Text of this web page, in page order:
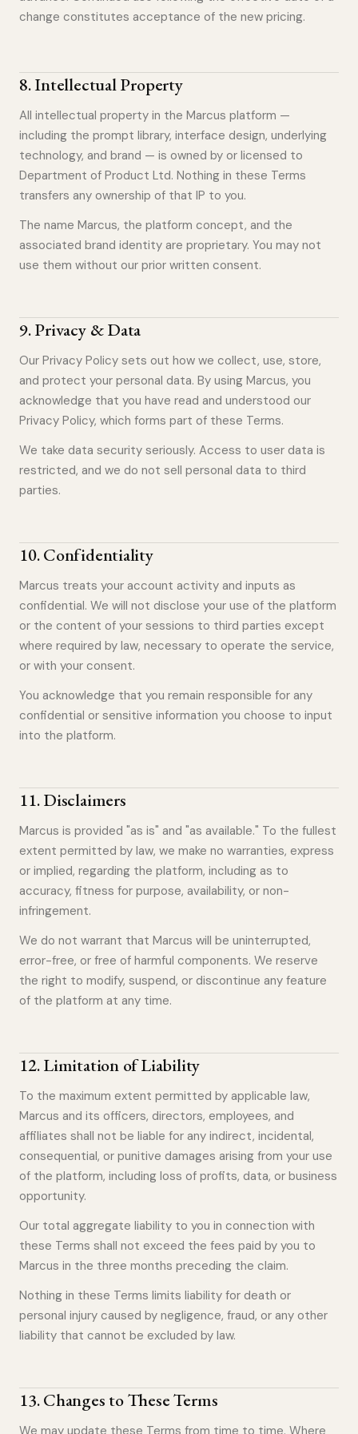
change constitutes acceptance of the new pricing.
8.Intellectual Property
All intellectual property in the Marcus platform —
including the prompt library, interface design, underlying
technology, and brand — is owned by or licensed to
Department of Product Ltd. Nothing in these Terms
transfers any ownership of that IP to you.
The name Marcus, the platform concept, and the
associated brand identity are proprietary. You may not
use them without our prior written consent.
9.Privacy & Data
Our Privacy Policy sets out how we collect, use, store,
and protect your personal data. By using Marcus, you
acknowledge that you have read and understood our
Privacy Policy, which forms part of these Terms.
We take data security seriously. Access to user data is
restricted, and we do not sell personal data to third
parties.
10.Confidentiality
Marcus treats your account activity and inputs as
confidential. We will not disclose your use of the platform
or the content of your sessions to third parties except
where required by law, necessary to operate the service,
or with your consent.
You acknowledge that you remain responsible for any
confidential or sensitive information you choose to input
into the platform.
11.Disclaimers
Marcus is provided "as is" and "as available." To the fullest
extent permitted by law, we make no warranties, express
or implied, regarding the platform, including as to
accuracy, fitness for purpose, availability, or non-
infringement.
We do not warrant that Marcus will be uninterrupted,
error-free, or free of harmful components. We reserve
the right to modify, suspend, or discontinue any feature
of the platform at any time.
12.Limitation of Liability
To the maximum extent permitted by applicable law,
Marcus and its officers, directors, employees, and
affiliates shall not be liable for any indirect, incidental,
consequential, or punitive damages arising from your use
of the platform, including loss of profits, data, or business
opportunity.
Our total aggregate liability to you in connection with
these Terms shall not exceed the fees paid by you to
Marcus in the three months preceding the claim.
Nothing in these Terms limits liability for death or
personal injury caused by negligence, fraud, or any other
liability that cannot be excluded by law.
13.Changes to These Terms
We may update these Terms from time to time. Where